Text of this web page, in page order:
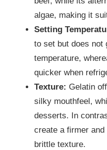
algae, making it
Setting
to set but does not
temperature,
quicker when
Texture: Gelatin
silky mouthfeel,
desserts. In
create a firmer
brittle texture.